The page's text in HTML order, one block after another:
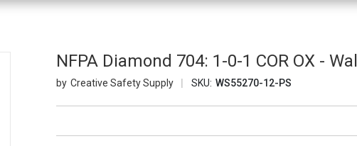
NFPA Diamond 704: 1-0-1 COR OX -
Creative Safety Supply SKU: WS55270-12-PS